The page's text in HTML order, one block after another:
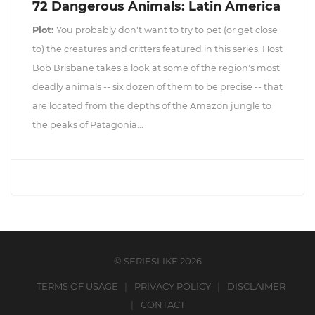
72 Dangerous Animals: Latin America
Plot: You probably don't want to try to pet (or get close
to) the creatures and critters featured in this series. Host
Bob Brisbane takes a look at some of the region's most
deadly animals -- six dozen of them to be precise -- that
are located from the depths of the Amazon jungle to
the peaks of Patagonia...
© SERIESLIKE 2026
TERMS OF USAGE PRIVACY POLICY
DISCLAIMER
CONTACT